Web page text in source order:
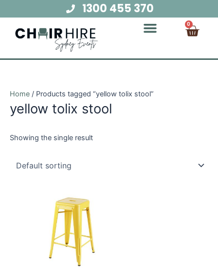
to
content
1300 455 370
0
Cart
Home / Products tagged “yellow tolix stool”
yellow tolix stool
Showing the single result